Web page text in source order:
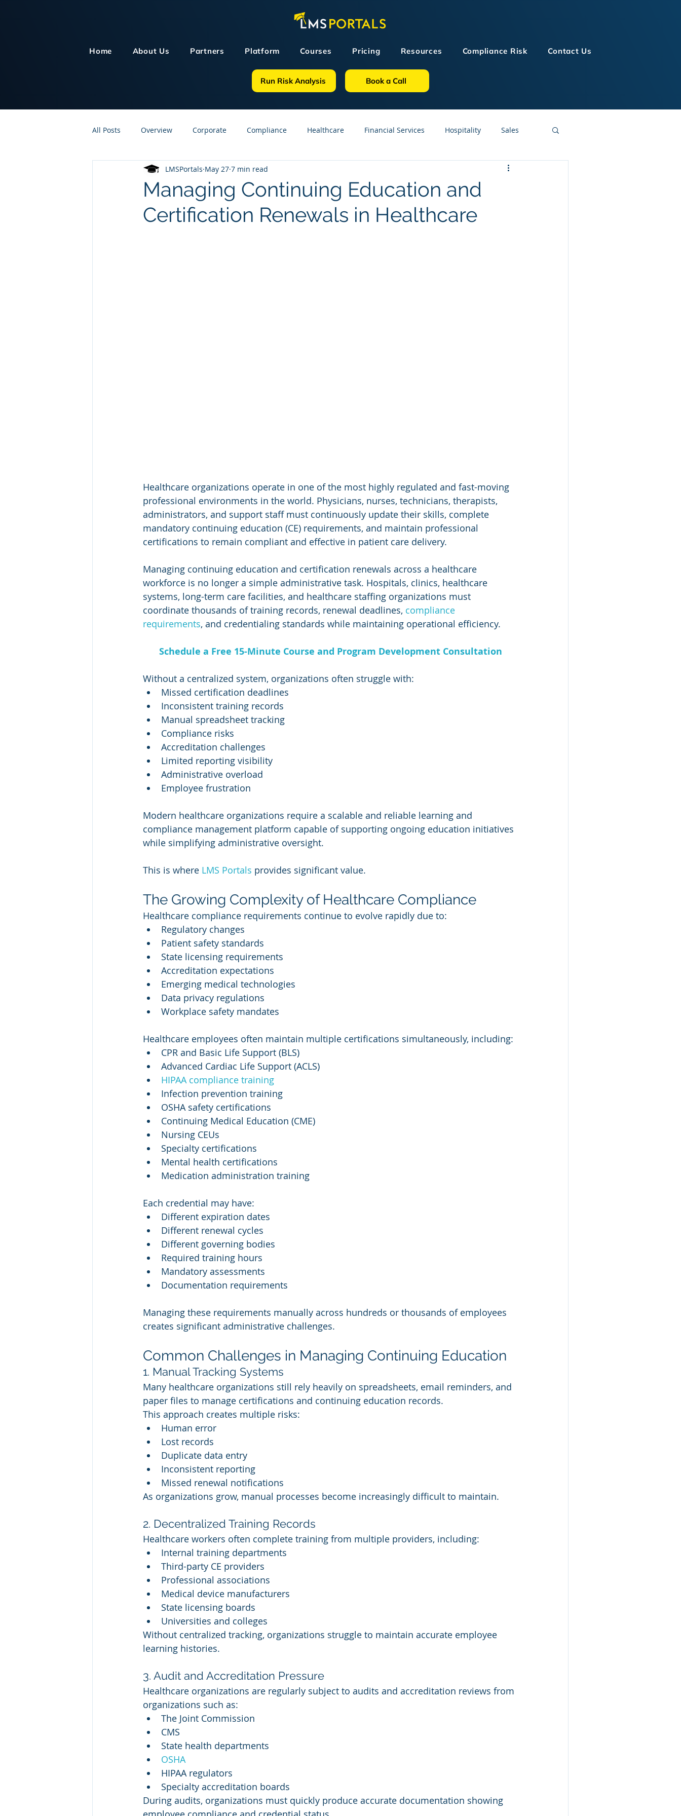
Home About Us Partners Platform Courses Pricing Resources Compliance Risk Contact Us
Run Risk Analysis Book a Call
All Posts Overview Corporate Compliance Healthcare Financial Services Hospitality Sales
Customer Service Human Resources LMS Technologies
Knowledge Management Online Courses Construction
Managing Continuing Education and
Certification Renewals in Healthcare
LMSPortals May 27 7 min read
Healthcare organizations operate in one of the most highly regulated and fast-moving
professional environments in the world. Physicians, nurses, technicians, therapists,
administrators, and support staff must continuously update their skills, complete
mandatory continuing education (CE) requirements, and maintain professional
certifications to remain compliant and effective in patient care delivery.
Managing continuing education and certification renewals across a healthcare
workforce is no longer a simple administrative task. Hospitals, clinics, healthcare
systems, long-term care facilities, and healthcare staffing organizations must
coordinate thousands of training records, renewal deadlines, compliance
requirements, and credentialing standards while maintaining operational efficiency.
Schedule a Free 15-Minute Course and Program Development Consultation
Without a centralized system, organizations often struggle with:
Missed certification deadlines
Inconsistent training records
Manual spreadsheet tracking
Compliance risks
Accreditation challenges
Limited reporting visibility
Administrative overload
Employee frustration
Modern healthcare organizations require a scalable and reliable learning and
compliance management platform capable of supporting ongoing education initiatives
while simplifying administrative oversight.
This is where LMS Portals provides significant value.
The Growing Complexity of Healthcare Compliance
Healthcare compliance requirements continue to evolve rapidly due to:
Regulatory changes
Patient safety standards
State licensing requirements
Accreditation expectations
Emerging medical technologies
Data privacy regulations
Workplace safety mandates
Healthcare employees often maintain multiple certifications simultaneously, including:
CPR and Basic Life Support (BLS)
Advanced Cardiac Life Support (ACLS)
HIPAA compliance training
Infection prevention training
OSHA safety certifications
Continuing Medical Education (CME)
Nursing CEUs
Specialty certifications
Mental health certifications
Medication administration training
Each credential may have:
Different expiration dates
Different renewal cycles
Different governing bodies
Required training hours
Mandatory assessments
Documentation requirements
Managing these requirements manually across hundreds or thousands of employees
creates significant administrative challenges.
Common Challenges in Managing Continuing Education
1. Manual Tracking Systems
Many healthcare organizations still rely heavily on spreadsheets, email reminders, and
paper files to manage certifications and continuing education records.
This approach creates multiple risks:
Human error
Lost records
Duplicate data entry
Inconsistent reporting
Missed renewal notifications
As organizations grow, manual processes become increasingly difficult to maintain.
2. Decentralized Training Records
Healthcare workers often complete training from multiple providers, including:
Internal training departments
Third-party CE providers
Professional associations
Medical device manufacturers
State licensing boards
Universities and colleges
Without centralized tracking, organizations struggle to maintain accurate employee
learning histories.
3. Audit and Accreditation Pressure
Healthcare organizations are regularly subject to audits and accreditation reviews from
organizations such as:
The Joint Commission
CMS
State health departments
OSHA
HIPAA regulators
Specialty accreditation boards
During audits, organizations must quickly produce accurate documentation showing